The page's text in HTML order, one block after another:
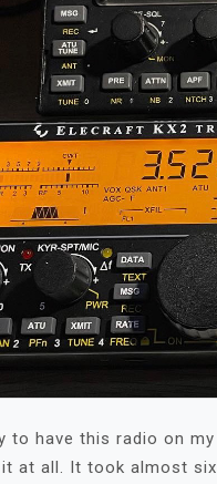
to have this radio on
it at all. It took almost